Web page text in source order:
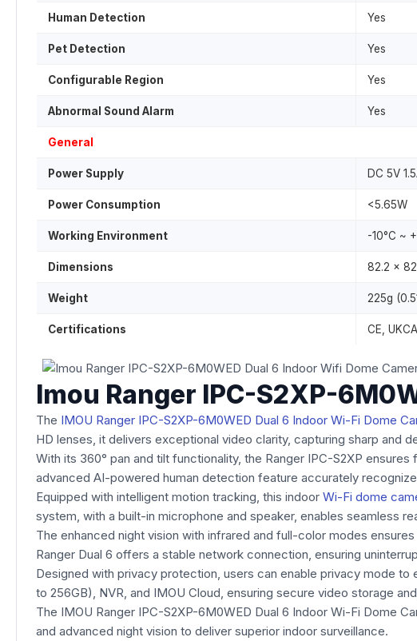
Human Detection Yes
Pet Detection Yes
Configurable Region Yes
Abnormal Sound Alarm Yes
General
Power Supply DC 5V
Power Consumption <5.65W
Working Environment -10°C ~
Dimensions 82.2 ×
Weight 225g
Certifications CE, UKCA
Imou Ranger IPC-S2XP-
The IMOU Ranger IPC-S2XP-6M0WED Dual 6 Indoor Wi-Fi Dome
HD lenses, it delivers exceptional video clarity, capturing sharp and
With its 360° pan and tilt functionality, the Ranger IPC-S2XP
advanced AI-powered human detection feature accurately
Equipped with intelligent motion tracking, this indoor Wi-Fi dome
system, with a built-in microphone and speaker, enables seamless
The enhanced night vision with infrared and full-color modes
Ranger Dual 6 offers a stable network connection, ensuring
Designed with privacy protection, users can enable privacy mode
to 256GB), NVR, and IMOU Cloud, ensuring secure video storage
The IMOU Ranger IPC-S2XP-6M0WED Dual 6 Indoor Wi-Fi Dome
and advanced night vision to deliver superior indoor surveillance.